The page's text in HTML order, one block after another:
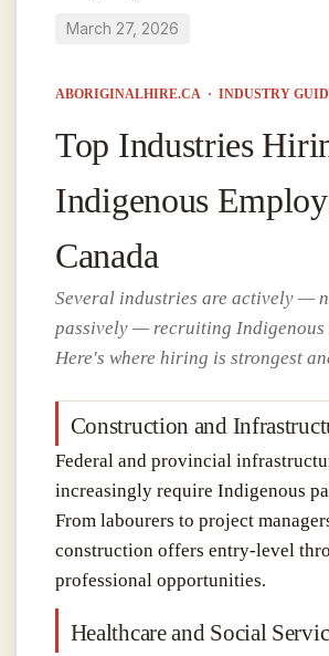
March 27, 2026
ABORIGINALHIRE.CA · INDUSTRY
Top Industries
Indigenous
Canada
Several industries are actively —
passively — recruiting Indigenous
Here's where hiring is strongest
Construction and
Federal and provincial
increasingly require Indigenous
From labourers to project
construction offers entry-level
professional opportunities.
Healthcare and Social